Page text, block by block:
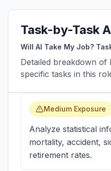
Task-by-Task
Will AI Take My Job?
Detailed breakdown of
specific tasks in this
Medium Exposure
Analyze statistical
mortality, accident,
retirement rates.